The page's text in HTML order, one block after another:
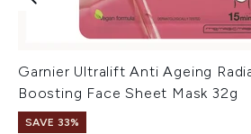
Garnier Ultralift Anti Ageing
Boosting Face Sheet Mask 32g
SAVE 33%